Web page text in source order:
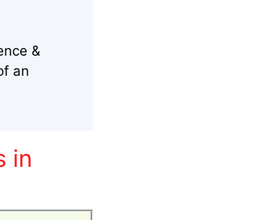
&
an
in